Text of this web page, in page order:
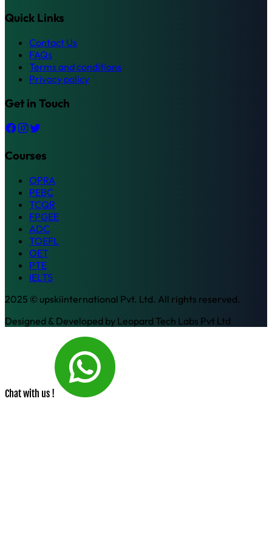
Quick Links
Contact Us
FAQs
Terms and conditions
Privacy policy
Get in Touch
Courses
OPRA
PEBC
TCQR
FPGEE
ADC
TOEFL
OET
PTE
IELTS
2025 © upskiinternational Pvt. Ltd. All rights reserved.
Designed & Developed by Leopard Tech Labs Pvt Ltd
Chat with us !